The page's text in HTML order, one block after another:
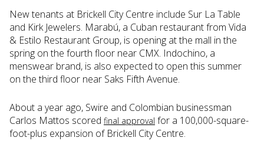
New tenants at Brickell City Centre include Sur La Table
and Kirk Jewelers. Marabú, a Cuban restaurant from Vida
& Estilo Restaurant Group, is opening at the mall in the
spring on the fourth floor near CMX. Indochino, a
menswear brand, is also expected to open this summer
on the third floor near Saks Fifth Avenue.
About a year ago, Swire and Colombian businessman
Carlos Mattos scored final approval for a 100,000-square-
foot-plus expansion of Brickell City Centre.